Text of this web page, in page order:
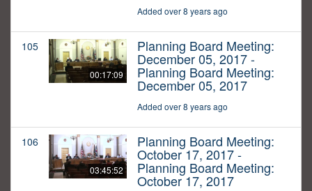
Added over 8 years ago
105
00:17:09
Planning Board Meeting:
December 05, 2017 -
Planning Board Meeting:
December 05, 2017
Added over 8 years ago
106
03:45:52
Planning Board Meeting:
October 17, 2017 -
Planning Board Meeting:
October 17, 2017